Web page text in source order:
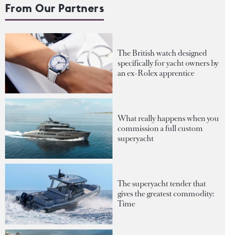
From Our Partners
The British watch designed
specifically for yacht owners by
an ex-Rolex apprentice
What really happens when you
commission a full custom
superyacht
The superyacht tender that
gives the greatest commodity:
Time